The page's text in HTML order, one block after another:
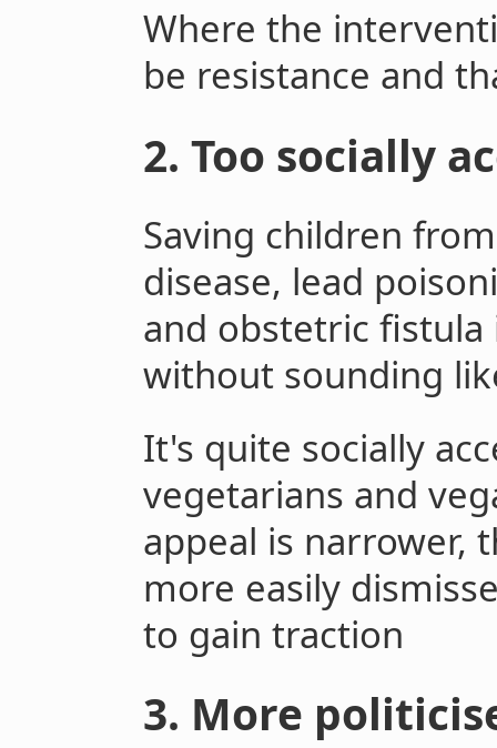
Where the
be resistance and
2. Too socially
Saving children
disease, lead
and obstetric
without sounding
It's quite socially
vegetarians and
appeal is narrower,
more easily
to gain traction
3. More